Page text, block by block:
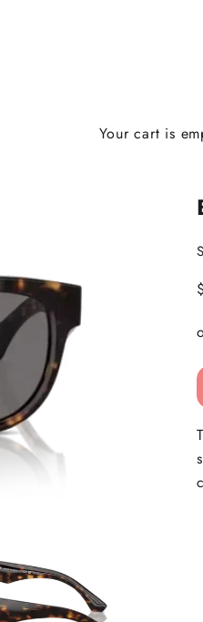
Your cart is